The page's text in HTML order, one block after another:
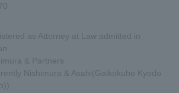
as Attorney at Law admitted in
& Partners
Nishimura & Asahi(Gaikokuho Kyodo